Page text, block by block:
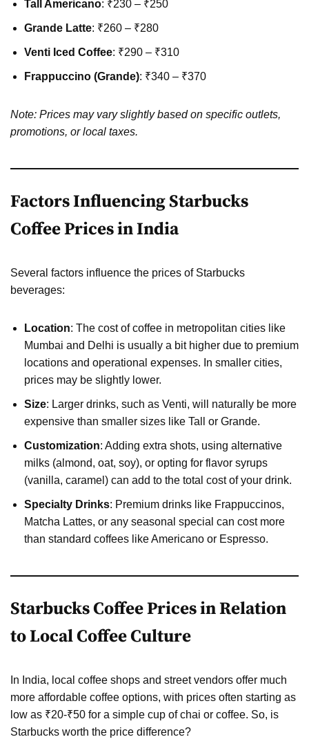
Tall Americano: ₹230 – ₹250
Grande Latte: ₹260 – ₹280
Venti Iced Coffee: ₹290 – ₹310
Frappuccino (Grande): ₹340 – ₹370
Note: Prices may vary slightly based on specific outlets,
promotions, or local taxes.
Factors Influencing Starbucks
Coffee Prices in India
Several factors influence the prices of Starbucks
beverages:
Location: The cost of coffee in metropolitan cities like
Mumbai and Delhi is usually a bit higher due to premium
locations and operational expenses. In smaller cities,
prices may be slightly lower.
Size: Larger drinks, such as Venti, will naturally be more
expensive than smaller sizes like Tall or Grande.
Customization: Adding extra shots, using alternative
milks (almond, oat, soy), or opting for flavor syrups
(vanilla, caramel) can add to the total cost of your drink.
Specialty Drinks: Premium drinks like Frappuccinos,
Matcha Lattes, or any seasonal special can cost more
than standard coffees like Americano or Espresso.
Starbucks Coffee Prices in Relation
to Local Coffee Culture
In India, local coffee shops and street vendors offer much
more affordable coffee options, with prices often starting as
low as ₹20-₹50 for a simple cup of chai or coffee. So, is
Starbucks worth the price difference?